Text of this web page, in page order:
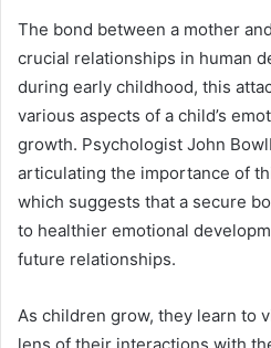
The bond between a mother
crucial relationships in human
during early childhood, this
various aspects of a child’s
growth. Psychologist John
articulating the importance of
which suggests that a secure
to healthier emotional
future relationships.
As children grow, they learn to